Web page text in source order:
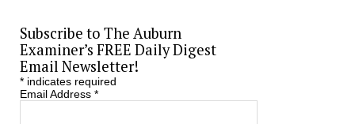
Subscribe to The Auburn
Examiner’s FREE Daily Digest
Email Newsletter!
*indicates required
Email Address *